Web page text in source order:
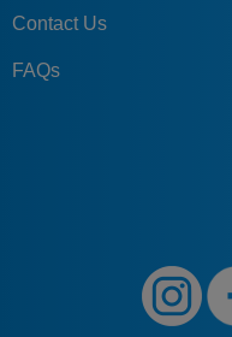
Contact Us
FAQs